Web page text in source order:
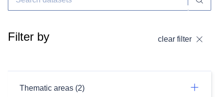
Filter by clear filter
Thematic areas (2)